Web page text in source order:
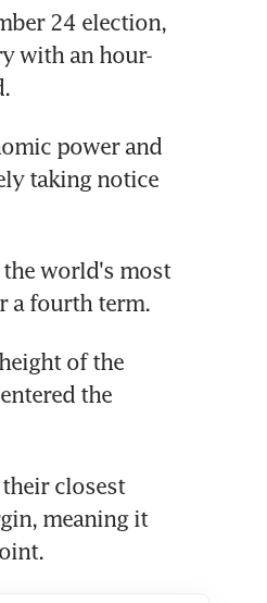
24 election,
with an hour-
power and
taking notice
the world's most
a fourth term.
of the
the
closest
meaning it